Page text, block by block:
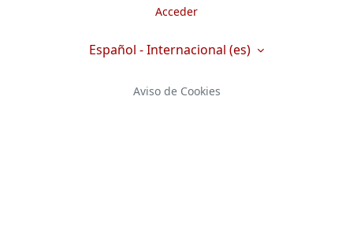
Acceder
Español - Internacional ‎(es)‎
Aviso de Cookies